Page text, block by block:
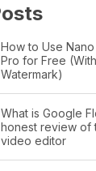
How to Use Nano
Pro for Free
Watermark)
What is Google
honest review of
video editor